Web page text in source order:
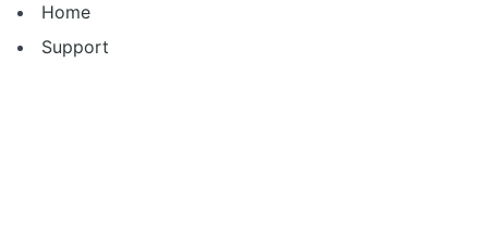
Home
Support